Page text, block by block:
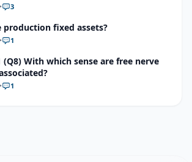
• 3
production fixed assets?
• 1
(Q8) With which sense are free nerve
• 1